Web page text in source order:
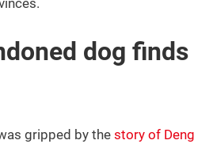
dog finds
gripped by the story of Deng